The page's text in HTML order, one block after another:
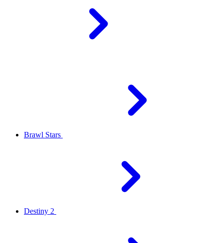
Brawl Stars
Destiny 2